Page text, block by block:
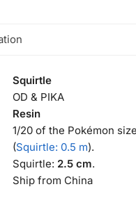
Squirtle
OD & PIKA
Resin
1/20 of the Pokémon
(Squirtle: 0.5 m).
Squirtle: 2.5 cm.
Ship from China